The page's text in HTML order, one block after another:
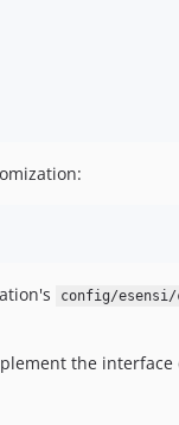
config/esensi/
the